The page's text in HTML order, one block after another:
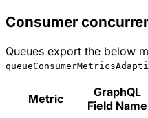
Consumer
Queues export the below
Metric
GraphQL
Field Name